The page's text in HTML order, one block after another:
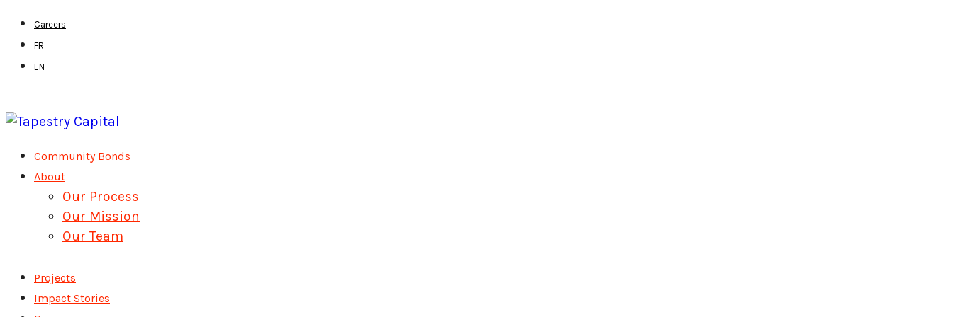
Skip
main
Careers
FR
EN
MenuCommunity Bonds
About
Our Process
Our Mission
Our Team
Projects
Impact Stories